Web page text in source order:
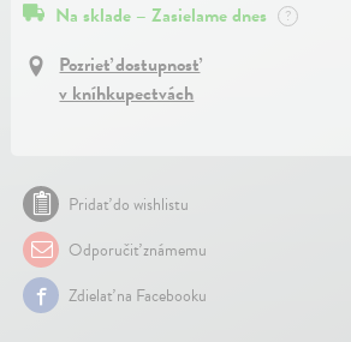
Na sklade – Zasielame dnes ?
Pozrieť dostupnosť
v kníhkupectvách
Pridať do wishlistu
Odporučiť známemu
Zdielať na Facebooku